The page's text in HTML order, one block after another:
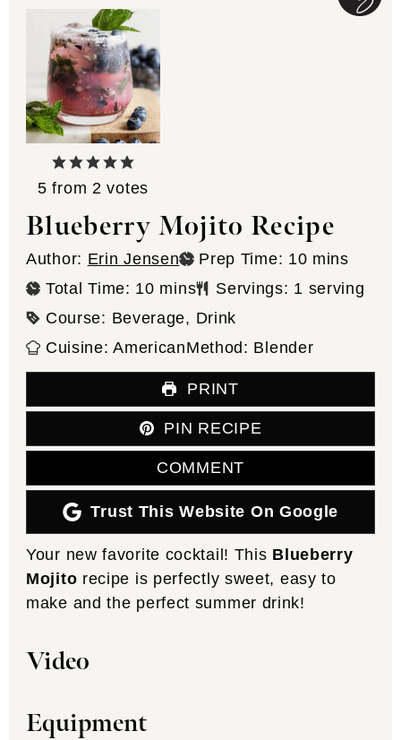
5 from 2 votes
Blueberry Mojito Recipe
Author: Erin Jensen Prep Time: 10minutes
mins
Total Time: 10minutes
mins Servings: 1 serving
Course: Beverage, Drink
Cuisine:AmericanMethod: Blender
PRINT
PIN RECIPE
COMMENT
Trust This Website On Google
Your new favorite cocktail! This Blueberry
Mojito recipe is perfectly sweet, easy to
make and the perfect summer drink!
Video
Equipment